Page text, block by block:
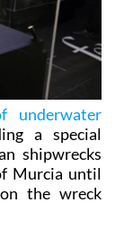
underwater
a special
shipwrecks
Murcia until
the wreck